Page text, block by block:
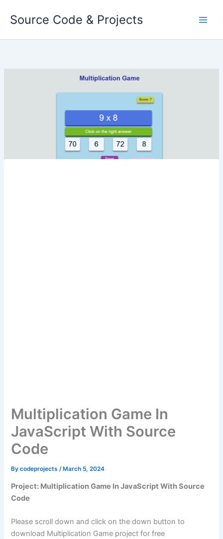
Source Code & Projects
Multiplication Game In
JavaScript With Source
Code
Bycodeprojects /March 5, 2024
Project: Multiplication Game In JavaScript With Source
Code
Please scroll down and click on the down button to
download Multiplication Game project for free